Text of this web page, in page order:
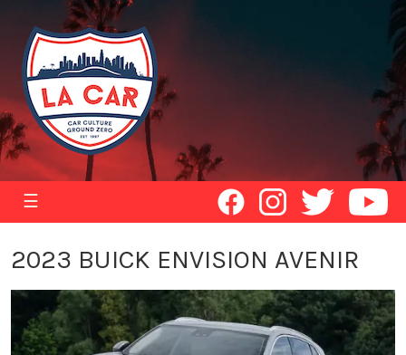
☰
2023 BUICK ENVISION AVENIR